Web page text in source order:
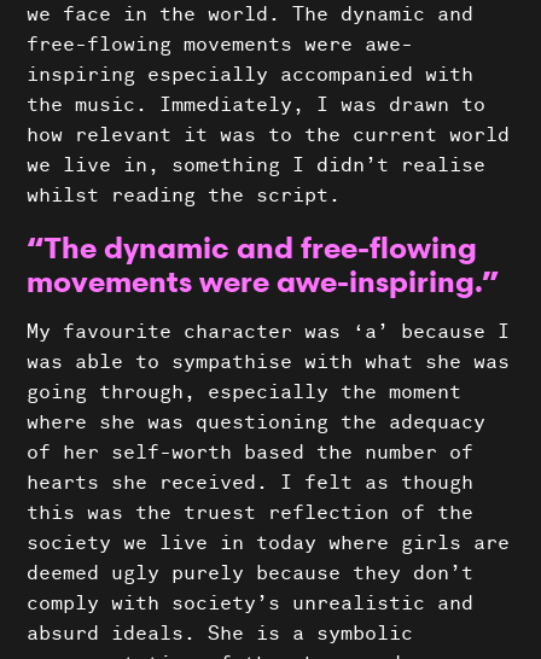
Donate
Contact
Search
we face in the world. The dynamic and
free-flowing movements were awe-
inspiring especially accompanied with
the music. Immediately, I was drawn to
how relevant it was to the current world
we live in, something I didn’t realise
whilst reading the script.
“The dynamic and free-flowing
movements were awe-inspiring.”
My favourite character was ‘a’ because I
was able to sympathise with what she was
going through, especially the moment
where she was questioning the adequacy
of her self-worth based the number of
hearts she received. I felt as though
this was the truest reflection of the
society we live in today where girls are
deemed ugly purely because they don’t
comply with society’s unrealistic and
absurd ideals. She is a symbolic